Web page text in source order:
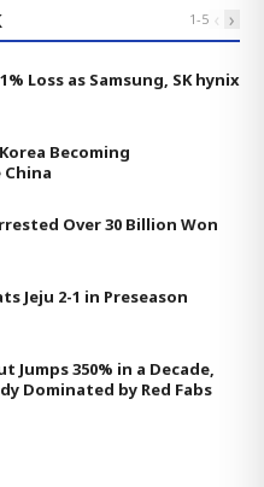
1-5 ‹ ›
Loss as Samsung, SK hynix
Becoming
Over 30 Billion Won
Jeju 2-1 in Preseason
Jumps 350% in a Decade,
Dominated by Red Fabs